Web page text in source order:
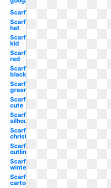
Scarf
Scarf
hat
Scarf
kid
Scarf
red
Scarf
black
Scarf
green
Scarf
cute
Scarf
silhouette
Scarf
christmas
Scarf
outline
Scarf
winter
Scarf
cartoon